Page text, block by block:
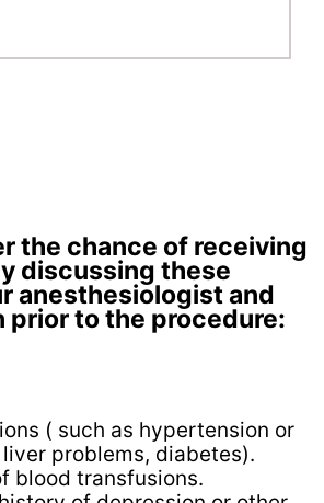
the chance of receiving
discussing these
anesthesiologist and
prior to the procedure:
( such as hypertension or
problems, diabetes).
blood transfusions.